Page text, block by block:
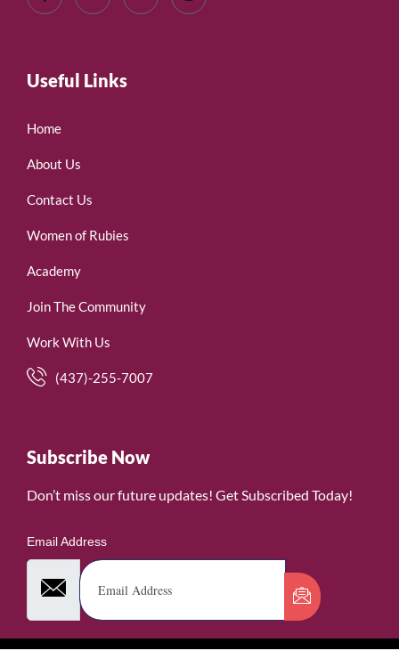
Useful Links
Home
About Us
Contact Us
Women of Rubies
Academy
Join The Community
Work With Us
(437)-255-7007
Subscribe Now
Don’t miss our future updates! Get Subscribed Today!
Email Address